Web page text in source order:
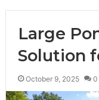
Large
Solution
October 9, 2025 0